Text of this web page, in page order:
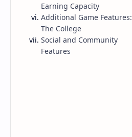
RTL Mode
Rich Results Test
Earning Capacity
Additional Game Features:
The College
Social and Community
Features